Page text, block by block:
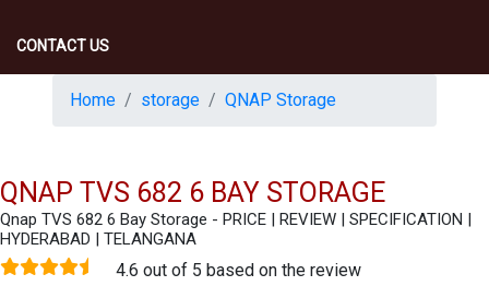
CONTACT US
Home storage QNAP Storage
QNAP TVS 682 6 BAY STORAGE
Qnap TVS 682 6 Bay Storage - PRICE | REVIEW | SPECIFICATION |
HYDERABAD | TELANGANA
4.6 out of 5 based on the review